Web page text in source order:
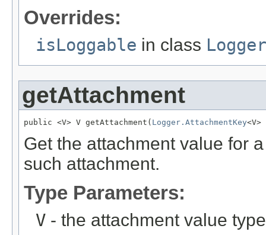
Overrides:
isLoggable in class Logger
getAttachment
public <V> V getAttachment( Logger.AttachmentKey<V>
Get the attachment value for
such attachment.
Type Parameters:
V - the attachment value type